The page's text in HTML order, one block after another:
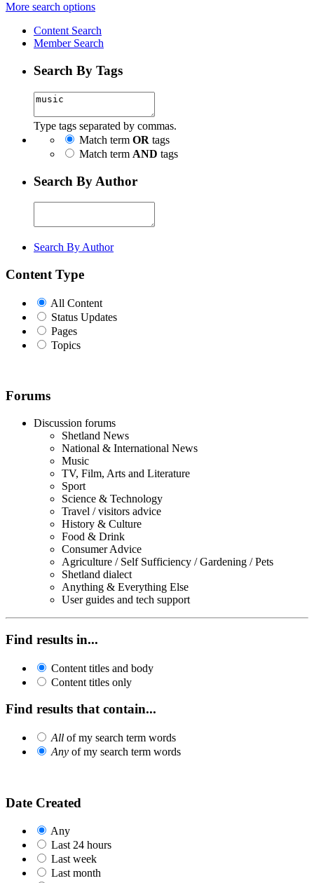
More search options
Content Search
Member Search
Search By Tags
Type tags separated by commas.
Match term OR tags
Match term AND tags
Search By Author
Search By Author
Content Type
All Content
Status Updates
Pages
Topics
Forums
Discussion forums
Shetland News
National & International News
Music
TV, Film, Arts and Literature
Sport
Science & Technology
Travel / visitors advice
History & Culture
Food & Drink
Consumer Advice
Agriculture / Self Sufficiency / Gardening / Pets
Shetland dialect
Anything & Everything Else
User guides and tech support
Find results in...
Content titles and body
Content titles only
Find results that contain...
All of my search term words
Any of my search term words
Date Created
Any
Last 24 hours
Last week
Last month